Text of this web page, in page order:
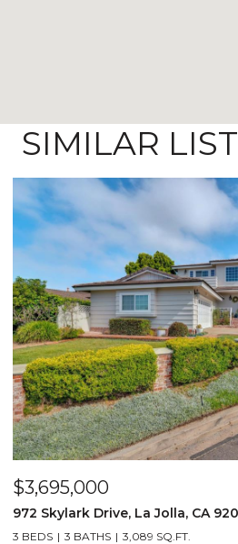
SIMILAR
$3,695,000
972 Skylark Drive, La Jolla, CA
3 BEDS 3 BATHS 3,089 SQ.FT.